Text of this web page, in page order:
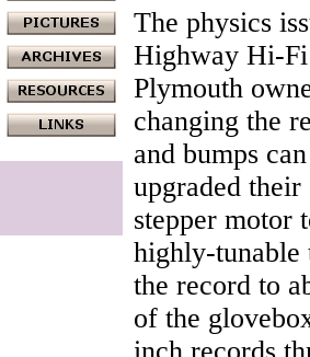
The physics
Highway Hi-Fi
Plymouth
changing the
and bumps
upgraded
stepper motor
highly-tunable
the record to
of the